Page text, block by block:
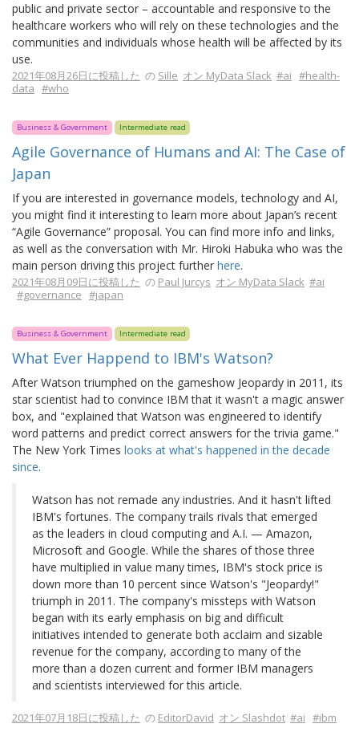
public and private sector – accountable and responsive to the
healthcare workers who will rely on these technologies and the
communities and individuals whose health will be affected by its
use.
2021年08月26日に投稿した の Sille オン MyData Slack #ai #health-
data #who
Business & Government Intermediate read
Agile Governance of Humans and AI: The Case of
Japan
If you are interested in governance models, technology and AI,
you might find it interesting to learn more about Japan’s recent
“Agile Governance” proposal. You can find more info and links,
as well as the conversation with Mr. Hiroki Habuka who was the
main person driving this project further here.
2021年08月09日に投稿した の Paul Jurcys オン MyData Slack #ai
#governance #japan
Business & Government Intermediate read
What Ever Happend to IBM's Watson?
After Watson triumphed on the gameshow Jeopardy in 2011, its
star scientist had to convince IBM that it wasn't a magic answer
box, and "explained that Watson was engineered to identify
word patterns and predict correct answers for the trivia game."
The New York Times looks at what's happened in the decade
since.
Watson has not remade any industries. And it hasn't lifted
IBM's fortunes. The company trails rivals that emerged
as the leaders in cloud computing and A.I. — Amazon,
Microsoft and Google. While the shares of those three
have multiplied in value many times, IBM's stock price is
down more than 10 percent since Watson's "Jeopardy!"
triumph in 2011. The company's missteps with Watson
began with its early emphasis on big and difficult
initiatives intended to generate both acclaim and sizable
revenue for the company, according to many of the
more than a dozen current and former IBM managers
and scientists interviewed for this article.
2021年07月18日に投稿した の EditorDavid オン Slashdot #ai #ibm